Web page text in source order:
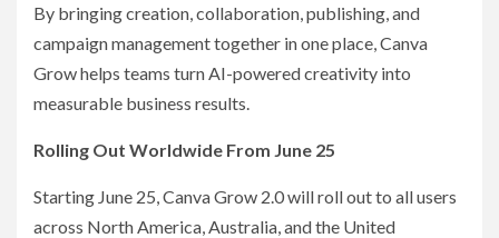
By bringing creation, collaboration, publishing, and
campaign management together in one place, Canva
Grow helps teams turn AI-powered creativity into
measurable business results.
Rolling Out Worldwide From June 25
Starting June 25, Canva Grow 2.0 will roll out to all users
across North America, Australia, and the United